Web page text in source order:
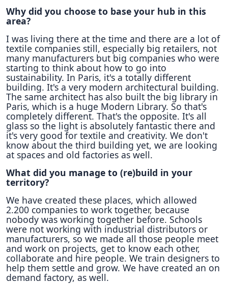
Why did you choose to base your hub in this
area?
I was living there at the time and there are a lot of
textile companies still, especially big retailers, not
many manufacturers but big companies who were
starting to think about how to go into
sustainability. In Paris, it's a totally different
building. It's a very modern architectural building.
The same architect has also built the big library in
Paris, which is a huge Modern Library. So that's
completely different. That's the opposite. It's all
glass so the light is absolutely fantastic there and
it's very good for textile and creativity. We don't
know about the third building yet, we are looking
at spaces and old factories as well.
What did you manage to (re)build in your
territory?
We have created these places, which allowed
2.200 companies to work together, because
nobody was working together before. Schools
were not working with industrial distributors or
manufacturers, so we made all those people meet
and work on projects, get to know each other,
collaborate and hire people. We train designers to
help them settle and grow. We have created an on
demand factory, as well.